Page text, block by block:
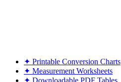
✦ Printable Conversion Charts
✦ Measurement Worksheets
✦ Downloadable PDF Tables